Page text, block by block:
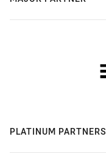
PLATINUM PARTNERS